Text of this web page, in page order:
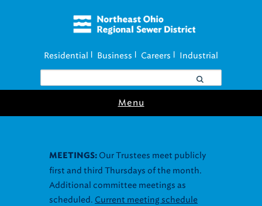
Residential Business Careers Industrial
Menu
MEETINGS: Our Trustees meet publicly
first and third Thursdays of the month.
Additional committee meetings as
scheduled. Current meeting schedule